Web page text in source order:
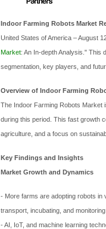
Indoor Farming Robots Market
United States of America – August
Market: An In-depth Analysis." This
segmentation, key players, and
Overview of Indoor Farming
The Indoor Farming Robots Market
during this period. This fast growth
agriculture, and a focus on
Key Findings and Insights
Market Growth and Dynamics
- More farms are adopting robots in
transport, incubating, and monitoring
- AI, IoT, and machine learning